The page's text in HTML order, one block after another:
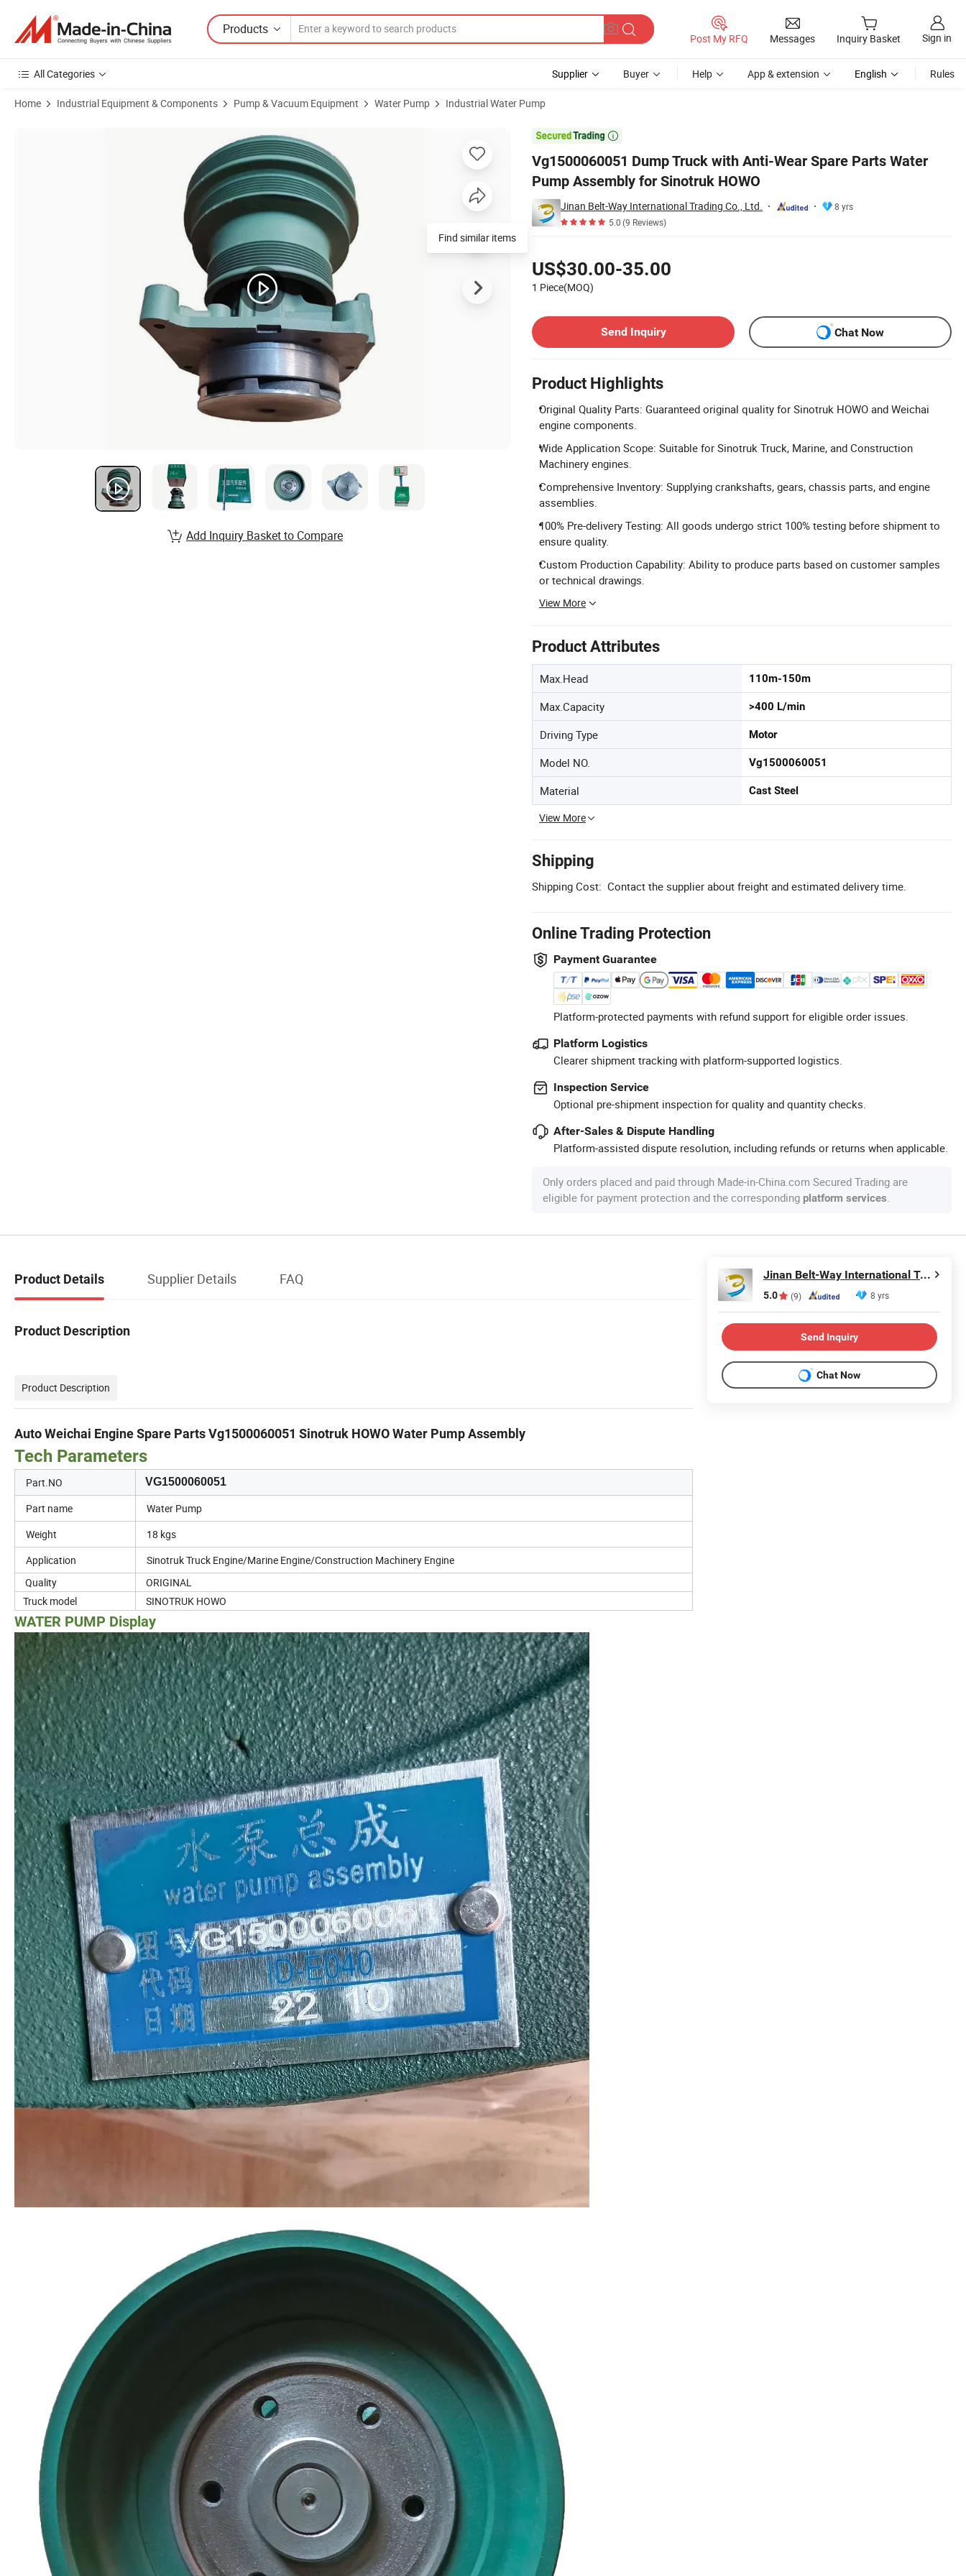
Products
Post My RFQ Messages Inquiry Basket Sign in
All Categories Supplier Buyer Help App & extension English Rules
Home Industrial Equipment & Components Pump & Vacuum Equipment Water Pump Industrial Water Pump

Vg1500060051 Dump Truck with Anti-Wear Spare Parts Water
Pump Assembly for Sinotruk HOWO
Jinan Belt-Way International Trading Co., Ltd.
8 yrs
5.0(9 Reviews)
US$30.00-35.00
1 Piece(MOQ)
Send Inquiry
Chat Now
Product Highlights
Original Quality Parts: Guaranteed original quality for Sinotruk HOWO and Weichai
engine components.
Wide Application Scope: Suitable for Sinotruk Truck, Marine, and Construction
Machinery engines.
Comprehensive Inventory: Supplying crankshafts, gears, chassis parts, and engine
assemblies.
100% Pre-delivery Testing: All goods undergo strict 100% testing before shipment to
ensure quality.
Custom Production Capability: Ability to produce parts based on customer samples
or technical drawings.
View More
Product Attributes
Max.Head 110m-150m
Max.Capacity >400 L/min
Driving Type Motor
Model NO. Vg1500060051
Material Cast Steel
View More
Shipping
Shipping Cost: Contact the supplier about freight and estimated delivery time.
Online Trading Protection
Payment Guarantee
Platform-protected payments with refund support for eligible order issues.
Platform Logistics
Clearer shipment tracking with platform-supported logistics.
Inspection Service
Optional pre-shipment inspection for quality and quantity checks.
After-Sales & Dispute Handling
Platform-assisted dispute resolution, including refunds or returns when applicable.
Only orders placed and paid through Made-in-China.com Secured Trading are
eligible for payment protection and the corresponding platform services.
Product Images of Vg1500060051 Dump Truck with Anti-Wear Spare Parts Water Pump Assembly for Sinotruk HOWO
Find similar items
Add Inquiry Basket to Compare
Product Details Supplier Details FAQ
Product Description
Product Description
Auto Weichai Engine Spare Parts Vg1500060051 Sinotruk HOWO Water Pump Assembly
Tech Parameters
Part.NO VG1500060051
Part name
Water Pump
Weight
18 kgs
Application
Sinotruk Truck Engine/Marine Engine/Construction Machinery Engine
Quality
ORIGINAL
Truck model
SINOTRUK HOWO
WATER PUMP Display
Jinan Belt-Way International Trading Co., Ltd.
5.0 (9) 8 yrs
Send Inquiry
Chat Now